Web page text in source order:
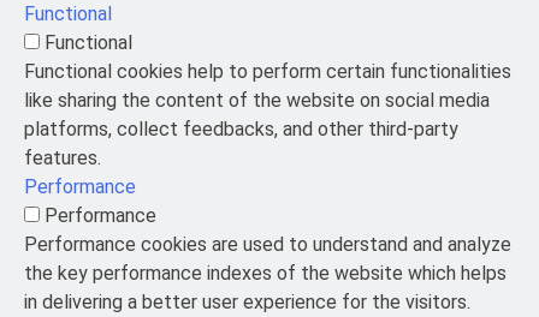
Functional
Functional
Functional cookies help to perform certain functionalities
like sharing the content of the website on social media
platforms, collect feedbacks, and other third-party
features.
Performance
Performance
Performance cookies are used to understand and analyze
the key performance indexes of the website which helps
in delivering a better user experience for the visitors.